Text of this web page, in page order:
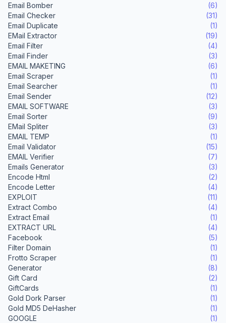
Email Bomber
(6)
Email Checker
(31)
Email Duplicate
(1)
EMail Extractor
(19)
Email Filter
(4)
Email Finder
(3)
EMAIL MAKETING
(6)
Email Scraper
(1)
Email Searcher
(1)
Email Sender
(12)
EMAIL SOFTWARE
(3)
Email Sorter
(9)
EMail Spliter
(3)
EMAIL TEMP
(1)
Email Validator
(15)
EMAIL Verifier
(7)
Emails Generator
(3)
Encode Html
(2)
Encode Letter
(4)
EXPLOIT
(11)
Extract Combo
(4)
Extract Email
(1)
EXTRACT URL
(4)
Facebook
(5)
Filter Domain
(1)
Frotto Scraper
(1)
Generator
(8)
Gift Card
(2)
GiftCards
(1)
Gold Dork Parser
(1)
Gold MD5 DeHasher
(1)
GOOGLE
(1)